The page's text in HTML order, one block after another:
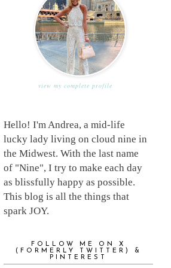
view my complete profile
Hello! I'm Andrea, a mid-life
lucky lady living on cloud nine in
the Midwest. With the last name
of "Nine", I try to make each day
as blissfully happy as possible.
This blog is all the things that
spark JOY.
FOLLOW ME ON X
(FORMERLY TWITTER) &
PINTEREST